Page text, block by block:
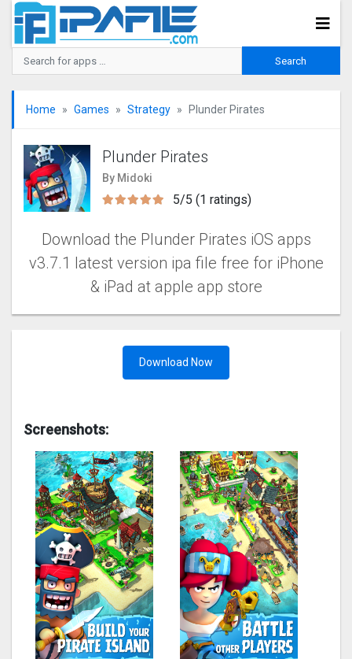
Home Games Strategy Plunder Pirates
Plunder Pirates
By Midoki
5/5 (1 ratings)
Download the Plunder Pirates iOS apps
v3.7.1 latest version ipa file free for iPhone
& iPad at apple app store
Download Now
Screenshots: